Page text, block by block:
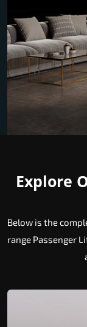
Explore
Below is the
range Passenger